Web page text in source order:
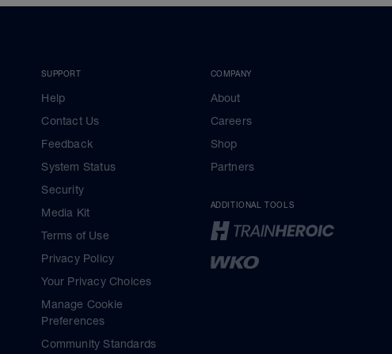
SUPPORT
Help
Contact Us
Feedback
System Status
Security
Media Kit
Terms of Use
Privacy Policy
Your Privacy Choices
Manage Cookie
Preferences
Community Standards
COMPANY
About
Careers
Shop
Partners
ADDITIONAL TOOLS